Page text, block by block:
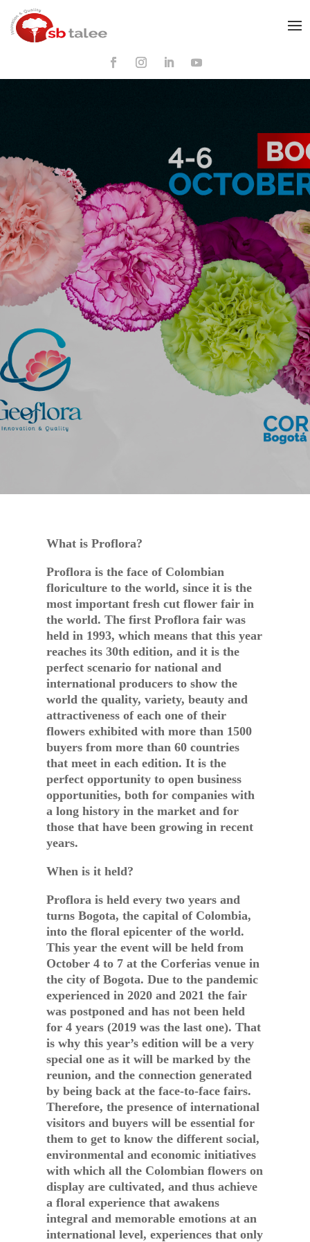
SEP 15, 2023 EVENTS
What is Proflora?
Proflora is the face of Colombian
floriculture to the world, since it is the
most important fresh cut flower fair in
the world. The first Proflora fair was
held in 1993, which means that this year
reaches its 30th edition, and it is the
perfect scenario for national and
international producers to show the
world the quality, variety, beauty and
attractiveness of each one of their
flowers exhibited with more than 1500
buyers from more than 60 countries
that meet in each edition. It is the
perfect opportunity to open business
opportunities, both for companies with
a long history in the market and for
those that have been growing in recent
years.
When is it held?
Proflora is held every two years and
turns Bogota, the capital of Colombia,
into the floral epicenter of the world.
This year the event will be held from
October 4 to 7 at the Corferias venue in
the city of Bogota. Due to the pandemic
experienced in 2020 and 2021 the fair
was postponed and has not been held
for 4 years (2019 was the last one). That
is why this year’s edition will be a very
special one as it will be marked by the
reunion, and the connection generated
by being back at the face-to-face fairs.
Therefore, the presence of international
visitors and buyers will be essential for
them to get to know the different social,
environmental and economic initiatives
with which all the Colombian flowers on
display are cultivated, and thus achieve
a floral experience that awakens
integral and memorable emotions at an
international level, experiences that only